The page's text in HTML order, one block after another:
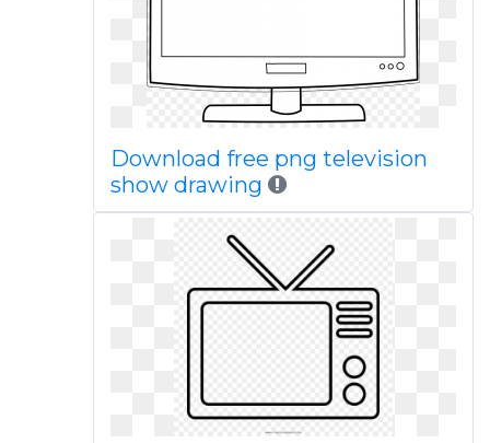
Download free png television
show drawing